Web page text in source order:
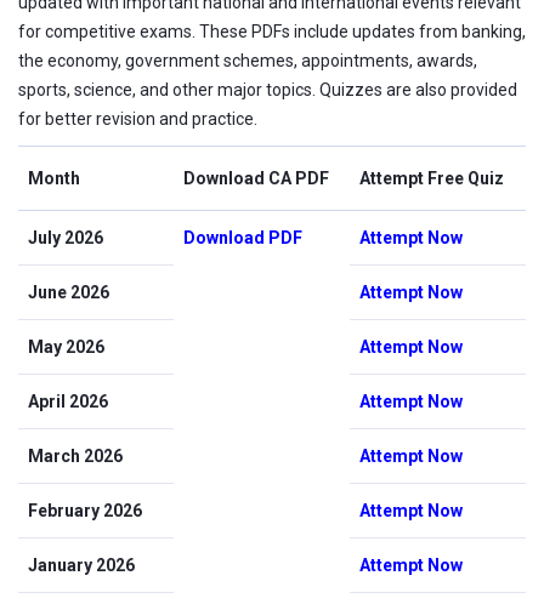
for competitive exams. These PDFs include updates from banking,
the economy, government schemes, appointments, awards,
sports, science, and other major topics. Quizzes are also provided
for better revision and practice.
Month Download CA PDF Attempt Free Quiz
July 2026 Download PDF Attempt Now
June 2026 Attempt Now
May 2026 Attempt Now
April 2026 Attempt Now
March 2026 Attempt Now
February 2026 Attempt Now
January 2026 Attempt Now